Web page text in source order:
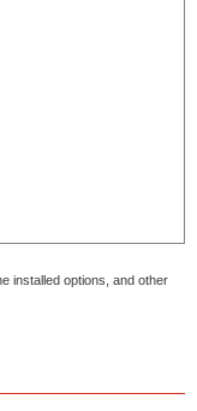
installed options, and other